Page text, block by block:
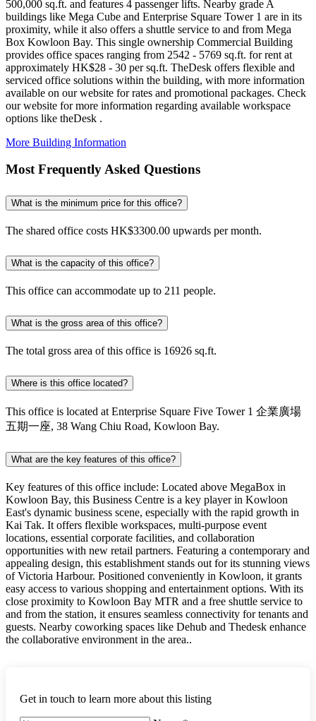
500,000 sq.ft. and features 4 passenger lifts. Nearby grade A
buildings like Mega Cube and Enterprise Square Tower 1 are in its
proximity, while it also offers a shuttle service to and from Mega
Box Kowloon Bay. This single ownership Commercial Building
provides office spaces ranging from 2542 - 5769 sq.ft. for rent at
approximately HK$28 - 30 per sq.ft. TheDesk offers flexible and
serviced office solutions within the building, with more information
available on our website for rates and promotional packages. Check
our website for more information regarding available workspace
options like theDesk .
More Building Information
Most Frequently Asked Questions
What is the minimum price for this office?
The shared office costs HK$3300.00 upwards per month.
What is the capacity of this office?
This office can accommodate up to 211 people.
What is the gross area of this office?
The total gross area of this office is 16926 sq.ft.
Where is this office located?
This office is located at Enterprise Square Five Tower 1 企業廣場
五期一座, 38 Wang Chiu Road, Kowloon Bay.
What are the key features of this office?
Key features of this office include: Located above MegaBox in
Kowloon Bay, this Business Centre is a key player in Kowloon
East's dynamic business scene, especially with the rapid growth in
Kai Tak. It offers flexible workspaces, multi-purpose event
locations, essential corporate facilities, and collaboration
opportunities with new retail partners. Featuring a contemporary and
appealing design, this establishment stands out for its stunning views
of Victoria Harbour. Positioned conveniently in Kowloon, it grants
easy access to various shopping and entertainment options. With its
close proximity to Kowloon Bay MTR and a free shuttle service to
and from the station, it ensures seamless connectivity for tenants and
guests. Nearby coworking spaces like Dehub and Thedesk enhance
the collaborative environment in the area..
Get in touch to learn more about this listing